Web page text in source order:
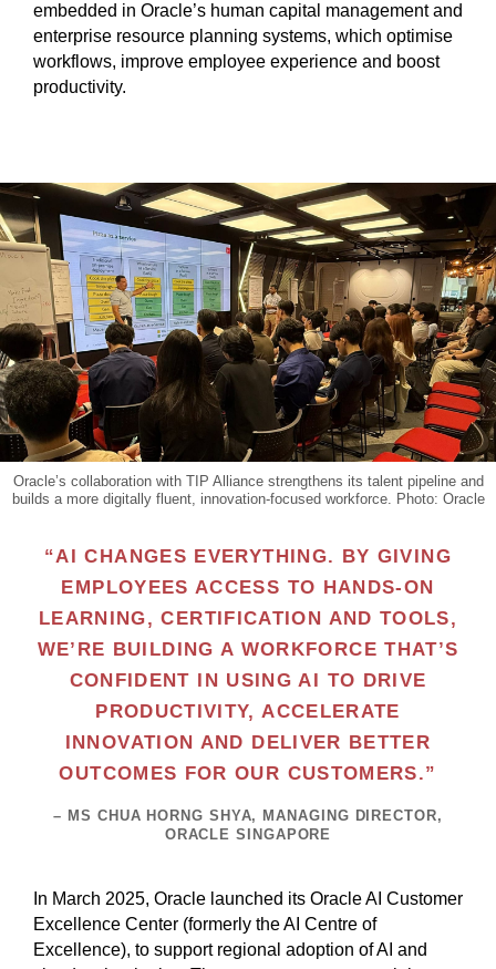
embedded in Oracle’s human capital management and
enterprise resource planning systems, which optimise
workflows, improve employee experience and boost
productivity.
Oracle’s collaboration with TIP Alliance strengthens its talent pipeline and
builds a more digitally fluent, innovation-focused workforce. Photo: Oracle
“AI CHANGES EVERYTHING. BY GIVING
EMPLOYEES ACCESS TO HANDS-ON
LEARNING, CERTIFICATION AND TOOLS,
WE’RE BUILDING A WORKFORCE THAT’S
CONFIDENT IN USING AI TO DRIVE
PRODUCTIVITY, ACCELERATE
INNOVATION AND DELIVER BETTER
OUTCOMES FOR OUR CUSTOMERS.”
– MS CHUA HORNG SHYA, MANAGING DIRECTOR,
ORACLE SINGAPORE
In March 2025, Oracle launched its Oracle AI Customer
Excellence Center (formerly the AI Centre of
Excellence), to support regional adoption of AI and